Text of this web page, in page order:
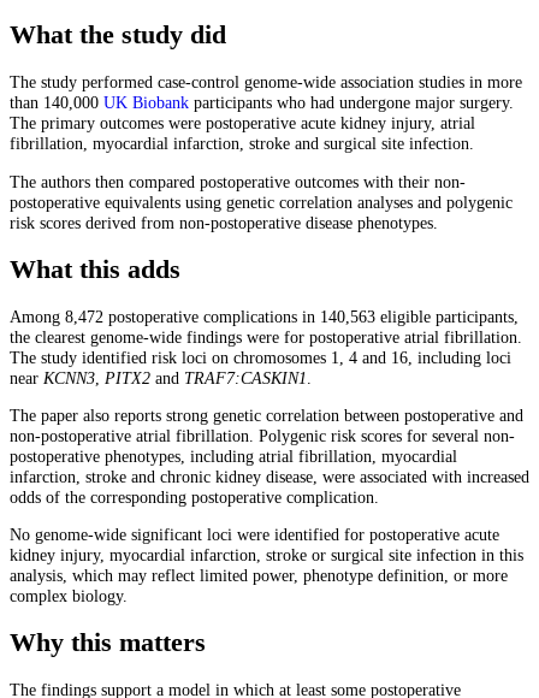
What the study did
The study performed case-control genome-wide association studies in more
than 140,000 UK Biobank participants who had undergone major surgery.
The primary outcomes were postoperative acute kidney injury, atrial
fibrillation, myocardial infarction, stroke and surgical site infection.
The authors then compared postoperative outcomes with their non-
postoperative equivalents using genetic correlation analyses and polygenic
risk scores derived from non-postoperative disease phenotypes.
What this adds
Among 8,472 postoperative complications in 140,563 eligible participants,
the clearest genome-wide findings were for postoperative atrial fibrillation.
The study identified risk loci on chromosomes 1, 4 and 16, including loci
near KCNN3 PITX2 and TRAF7:CASKIN1
The paper also reports strong genetic correlation between postoperative and
non-postoperative atrial fibrillation. Polygenic risk scores for several non-
postoperative phenotypes, including atrial fibrillation, myocardial
infarction, stroke and chronic kidney disease, were associated with increased
odds of the corresponding postoperative complication.
No genome-wide significant loci were identified for postoperative acute
kidney injury, myocardial infarction, stroke or surgical site infection in this
analysis, which may reflect limited power, phenotype definition, or more
complex biology.
Why this matters
The findings support a model in which at least some postoperative